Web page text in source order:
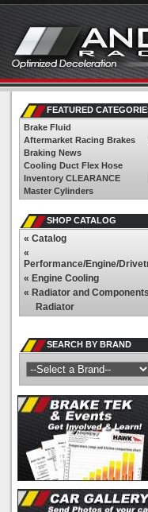
FEATURED
Brake Fluid
Aftermarket Racing Brakes
Braking News
Cooling Duct Flex Hose
Inventory CLEARANCE
Master Cylinders
SHOP CATALOG
« Catalog
«
Performance/Engine/
« Engine Cooling
« Radiator and Components
Radiator
SEARCH BY BRAND